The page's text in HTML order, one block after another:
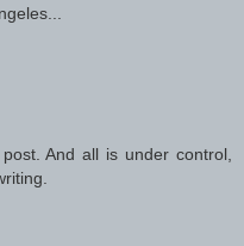
And all is under control,